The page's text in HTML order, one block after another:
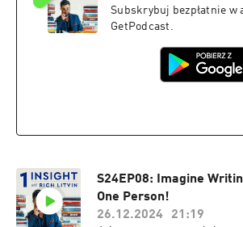
Levina's adventures in
puzzles!We geek out about
run wild. From writing a
friend to mixing different
embrace your inner “Weirdo
and surround yourself with
This episode is packed
Subskrybuj bezpłatnie w
GetPodcast.
S24EP08: Imagine
One Person!
26.12.2024
21:19